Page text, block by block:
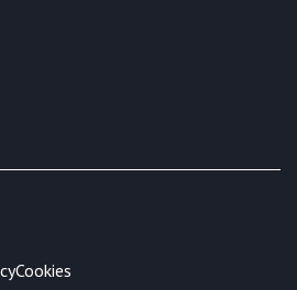
Cookies